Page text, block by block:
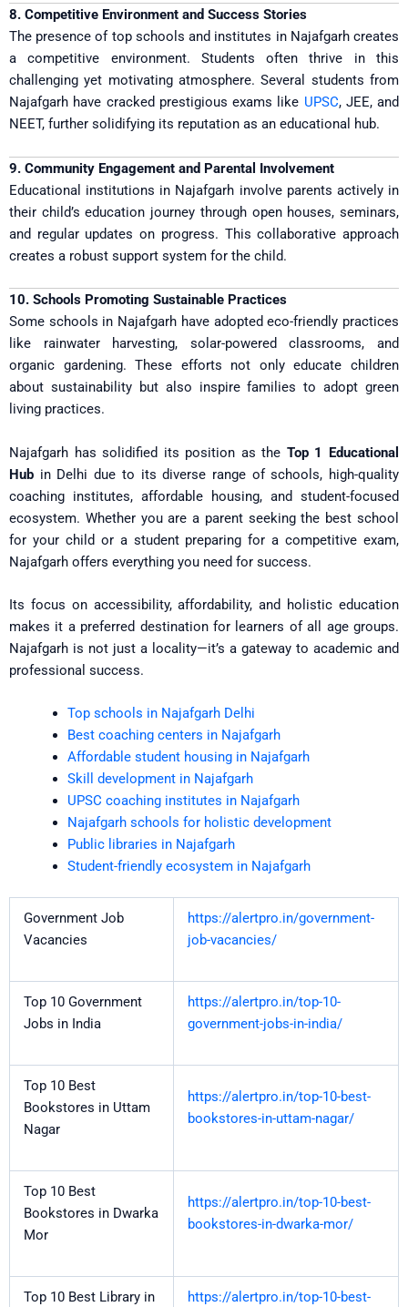
8. Competitive Environment and Success Stories
The presence of top schools and institutes in Najafgarh creates
a competitive environment. Students often thrive in this
challenging yet motivating atmosphere. Several students from
Najafgarh have cracked prestigious exams like UPSC, JEE, and
NEET, further solidifying its reputation as an educational hub.
9. Community Engagement and Parental Involvement
Educational institutions in Najafgarh involve parents actively in
their child’s education journey through open houses, seminars,
and regular updates on progress. This collaborative approach
creates a robust support system for the child.
10. Schools Promoting Sustainable Practices
Some schools in Najafgarh have adopted eco-friendly practices
like rainwater harvesting, solar-powered classrooms, and
organic gardening. These efforts not only educate children
about sustainability but also inspire families to adopt green
living practices.
Najafgarh has solidified its position as the Top 1 Educational
Hub in Delhi due to its diverse range of schools, high-quality
coaching institutes, affordable housing, and student-focused
ecosystem. Whether you are a parent seeking the best school
for your child or a student preparing for a competitive exam,
Najafgarh offers everything you need for success.
Its focus on accessibility, affordability, and holistic education
makes it a preferred destination for learners of all age groups.
Najafgarh is not just a locality—it’s a gateway to academic and
professional success.
Top schools in Najafgarh Delhi
Best coaching centers in Najafgarh
Affordable student housing in Najafgarh
Skill development in Najafgarh
UPSC coaching institutes in Najafgarh
Najafgarh schools for holistic development
Public libraries in Najafgarh
Student-friendly ecosystem in Najafgarh
Government Job
Vacancies
https://alertpro.in/government-
job-vacancies/
Top 10 Government
Jobs in India
https://alertpro.in/top-10-
government-jobs-in-india/
Top 10 Best
Bookstores in Uttam
Nagar
https://alertpro.in/top-10-best-
bookstores-in-uttam-nagar/
Top 10 Best
Bookstores in Dwarka
Mor
https://alertpro.in/top-10-best-
bookstores-in-dwarka-mor/
Top 10 Best Library in
https://alertpro.in/top-10-best-